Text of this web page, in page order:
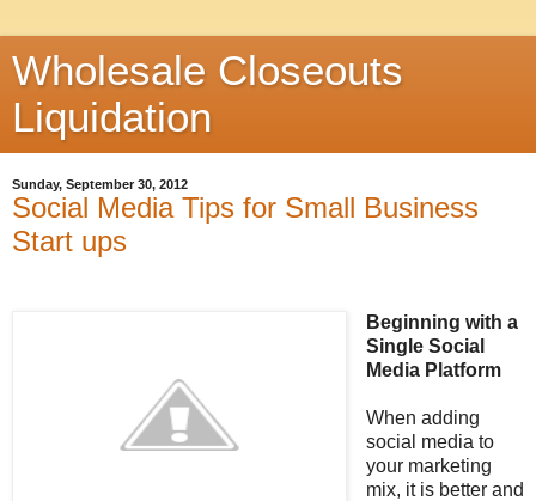
Wholesale Closeouts
Liquidation
Sunday, September 30, 2012
Social Media Tips for Small Business
Start ups
Beginning with a
Single Social
Media Platform
When adding
social media to
your marketing
mix, it is better and